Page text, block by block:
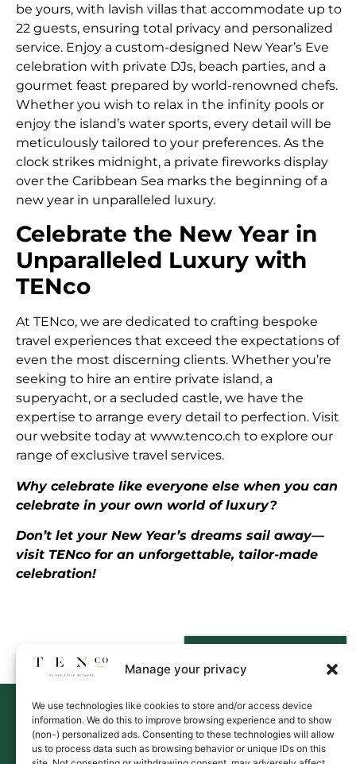
Manage your privacy
We use technologies like cookies to store and/or access device
information. We do this to improve browsing experience and to show
(non-) personalized ads. Consenting to these technologies will allow
us to process data such as browsing behavior or unique IDs on this
be yours, with lavish villas that accommodate up to
22 guests, ensuring total privacy and personalized
service. Enjoy a custom-designed New Year’s Eve
celebration with private DJs, beach parties, and a
gourmet feast prepared by world-renowned chefs.
Whether you wish to relax in the infinity pools or
enjoy the island’s water sports, every detail will be
meticulously tailored to your preferences. As the
clock strikes midnight, a private fireworks display
over the Caribbean Sea marks the beginning of a
new year in unparalleled luxury.
Celebrate the New Year in
Unparalleled Luxury with
TENco
At TENco, we are dedicated to crafting bespoke
travel experiences that exceed the expectations of
even the most discerning clients. Whether you’re
seeking to hire an entire private island, a
superyacht, or a secluded castle, we have the
expertise to arrange every detail to perfection. Visit
our website today at www.tenco.ch to explore our
range of exclusive travel services.
Why celebrate like everyone else when you can
celebrate in your own world of luxury?
Don’t let your New Year’s dreams sail away—
visit TENco for an unforgettable, tailor-made
celebration!